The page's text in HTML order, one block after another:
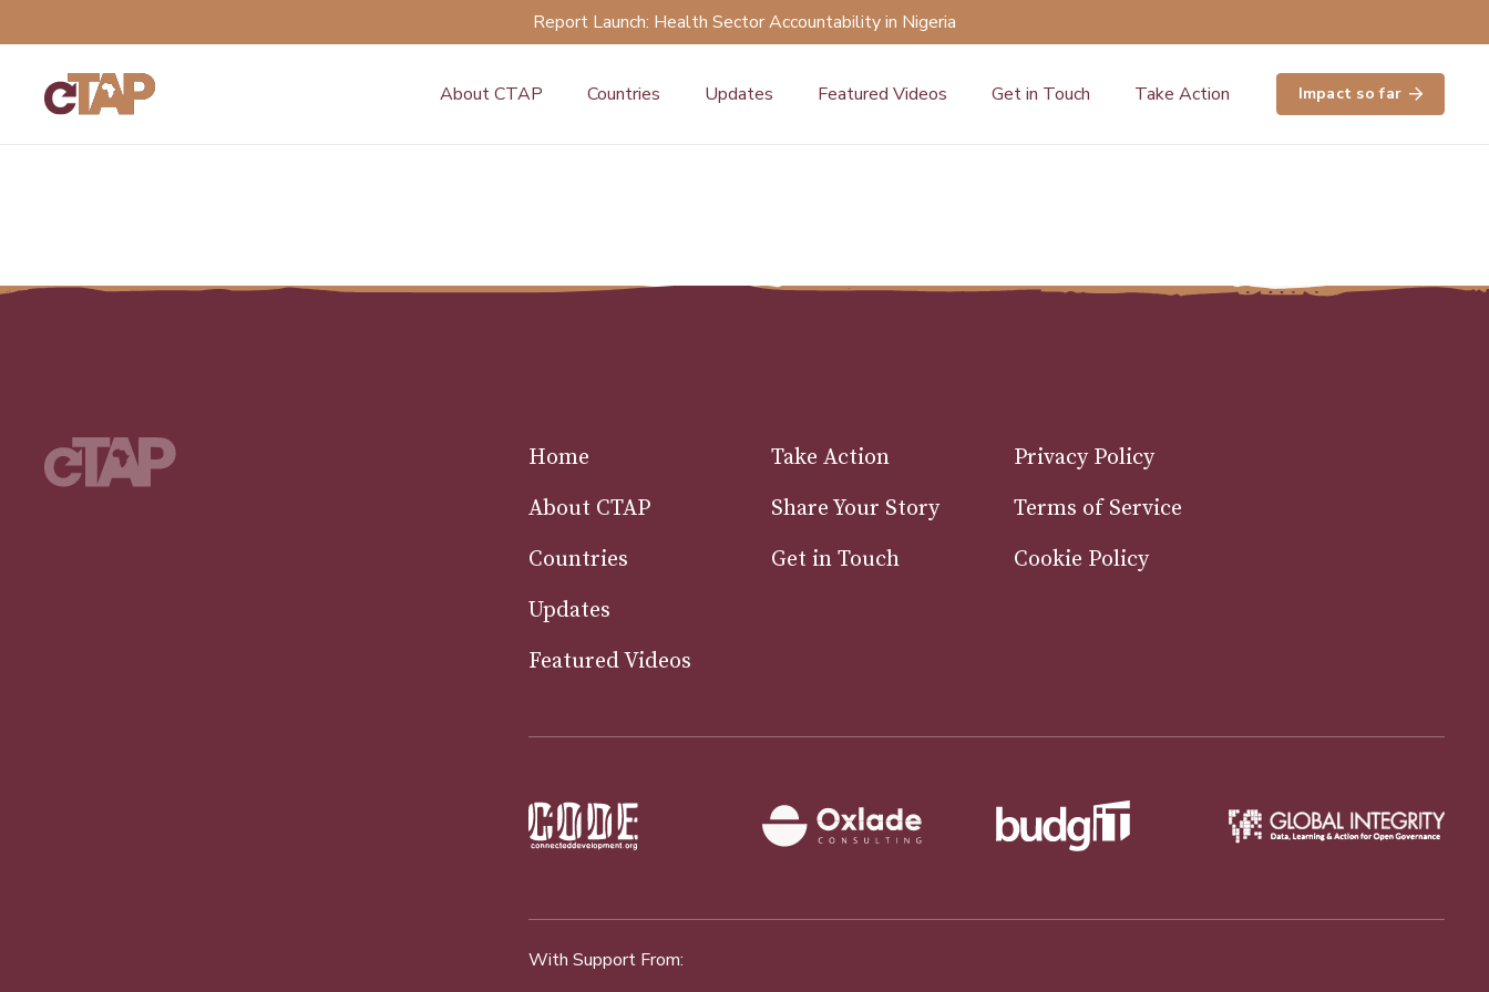
Report Launch: Health Sector Accountability in Nigeria
About CTAP Countries Updates Featured Videos Get in Touch Take Action Impact so far
Home
About CTAP
Countries
Updates
Featured Videos
Take Action
Share Your Story
Get in Touch
Privacy Policy
Terms of Service
Cookie Policy
With Support From: